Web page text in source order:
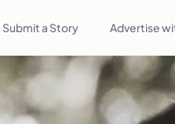
Submit a Story Advertise